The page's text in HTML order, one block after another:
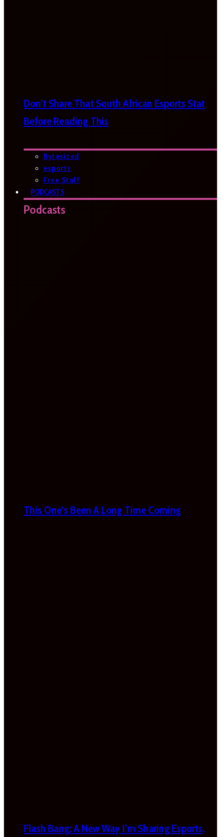
Don’t Share That South African Esports Stat
Before Reading This
Bytesized
esports
Free Stuff
PODCASTS
Podcasts
This One’s Been A Long Time Coming
Flash Bang: A New Way I’m Sharing Esports,